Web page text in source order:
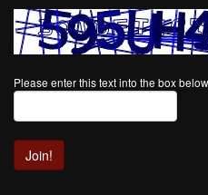
Please enter this text into the box below